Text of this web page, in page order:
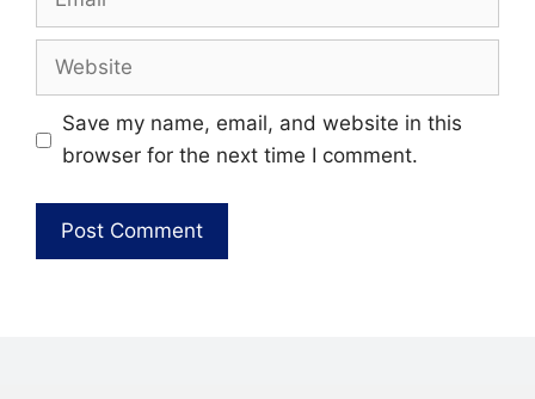
Website
Save my name, email, and website in this
browser for the next time I comment.